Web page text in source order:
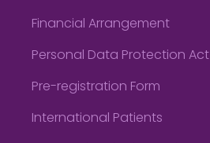
Financial Arrangement
Personal Data Protection Act
Pre-registration Form
International Patients